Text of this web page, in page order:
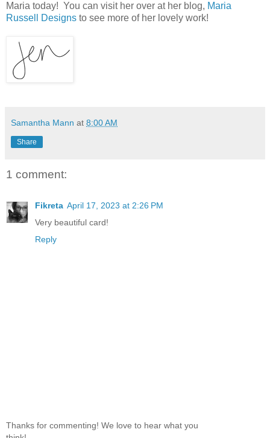
Maria today! You can visit her over at her blog, Maria
Russell Designs to see more of her lovely work!
Samantha Mann at 8:00 AM
Share
1 comment:
Fikreta April 17, 2023 at 2:26 PM
Very beautiful card!
Reply
Thanks for commenting! We love to hear what you